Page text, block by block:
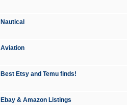
Nautical
Aviation
Best Etsy and Temu finds!
Ebay & Amazon Listings